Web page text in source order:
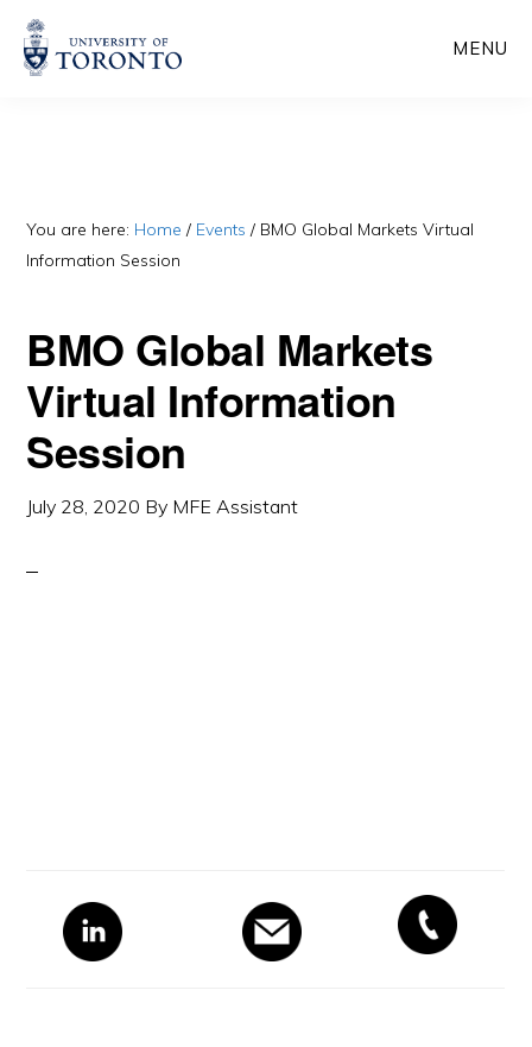
Skip
Skip
MENU
You are here: Home / Events / BMO Global Markets Virtual
Information Session
BMO Global Markets
Virtual Information
Session
July 28, 2020 By MFE Assistant
Primary
Sidebar